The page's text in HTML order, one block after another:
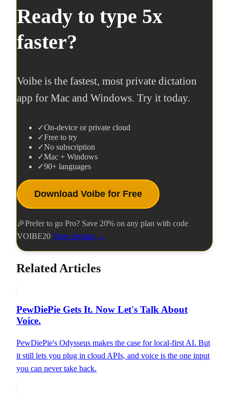
Ready to type 5x
faster?
Voibe is the fastest, most private dictation
app for Mac and Windows. Try it today.
✓On-device or private cloud
✓Free to try
✓No subscription
✓Mac + Windows
✓90+ languages
Download Voibe for Free
🎉Prefer to go Pro? Save 20% on any plan with code
VOIBE20 View pricing →
Related Articles
PewDiePie Gets It. Now Let's Talk About
Voice.
PewDiePie's Odysseus makes the case for local-first AI. But
it still lets you plug in cloud APIs, and voice is the one input
you can never take back.